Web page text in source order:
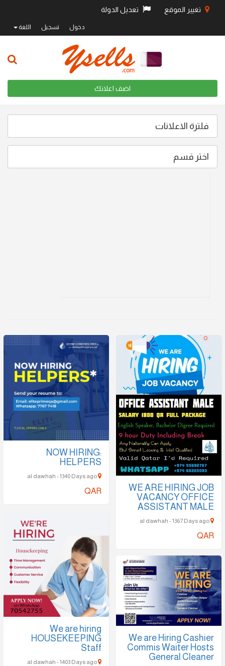
تغيير الموقع تعديل الدولة
دخول تسجيل اللغة
اضف اعلانك
فلترة الاعلانات
اختر قسم
NOW HIRING:
HELPERS
QAR
WE ARE HIRING JOB
VACANCY OFFICE
ASSISTANT MALE
QAR
We are hiring
HOUSEKEEPING
Staff
We are Hiring Cashier
Commis Waiter Hosts
General Cleaner